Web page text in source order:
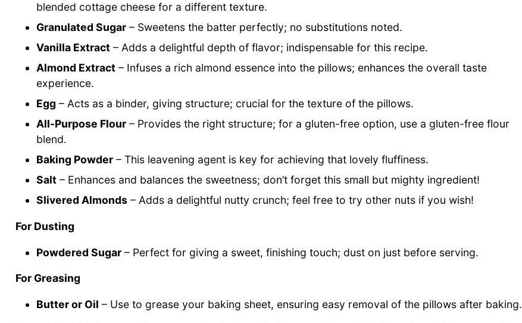
blended cottage cheese for a different texture.
Granulated Sugar – Sweetens the batter perfectly; no substitutions noted.
Vanilla Extract – Adds a delightful depth of flavor; indispensable for this recipe.
Almond Extract – Infuses a rich almond essence into the pillows; enhances the overall taste
experience.
Egg – Acts as a binder, giving structure; crucial for the texture of the pillows.
All-Purpose Flour – Provides the right structure; for a gluten-free option, use a gluten-free flour
blend.
Baking Powder – This leavening agent is key for achieving that lovely fluffiness.
Salt – Enhances and balances the sweetness; don’t forget this small but mighty ingredient!
Slivered Almonds – Adds a delightful nutty crunch; feel free to try other nuts if you wish!
For Dusting
Powdered Sugar – Perfect for giving a sweet, finishing touch; dust on just before serving.
For Greasing
Butter or Oil – Use to grease your baking sheet, ensuring easy removal of the pillows after baking.